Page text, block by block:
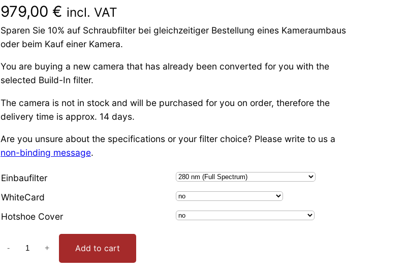
979,00 € incl. VAT
Sparen Sie 10% auf Schraubfilter bei gleichzeitiger Bestellung eines Kameraumbaus
oder beim Kauf einer Kamera.
You are buying a new camera that has already been converted for you with the
selected Build-In filter.
The camera is not in stock and will be purchased for you on order, therefore the
delivery time is approx. 14 days.
Are you unsure about the specifications or your filter choice? Please write to us a
non-binding message.
Einbaufilter
WhiteCard
Hotshoe Cover
- + Add to cart